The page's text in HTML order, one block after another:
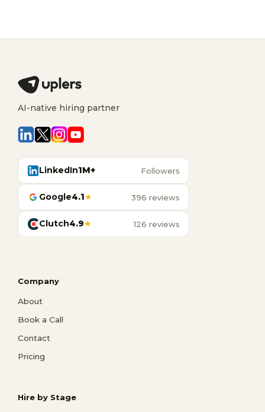
AI-native hiring partner
LinkedIn1M+ Followers
Google4.1★ 396 reviews
Clutch4.9★ 126 reviews
Company
About
Book a Call
Contact
Pricing
Hire by Stage